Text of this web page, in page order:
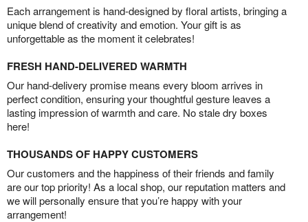
Each arrangement is hand-designed by floral artists, bringing a
unique blend of creativity and emotion. Your gift is as
unforgettable as the moment it celebrates!
FRESH HAND-DELIVERED WARMTH
Our hand-delivery promise means every bloom arrives in
perfect condition, ensuring your thoughtful gesture leaves a
lasting impression of warmth and care. No stale dry boxes
here!
THOUSANDS OF HAPPY CUSTOMERS
Our customers and the happiness of their friends and family
are our top priority! As a local shop, our reputation matters and
we will personally ensure that you’re happy with your
arrangement!